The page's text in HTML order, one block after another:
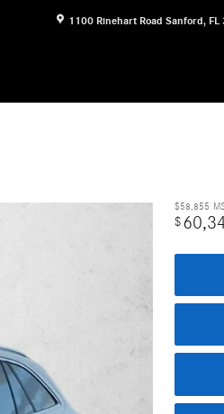
1100 Rinehart Road Sanford, FL
$58,855
$